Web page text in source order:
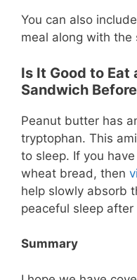
You can also
meal along with the
Is It Good to Eat
Sandwich
Peanut butter has
tryptophan. This
to sleep. If you
wheat bread, then
help slowly absorb
peaceful sleep
Summary